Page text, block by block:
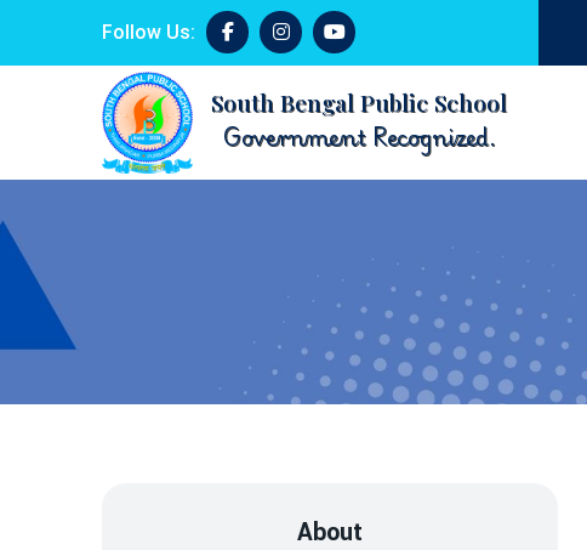
Follow Us:
South Bengal Public School
Government Recognized.
About